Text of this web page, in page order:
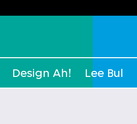
Design Ah! Lee Bul